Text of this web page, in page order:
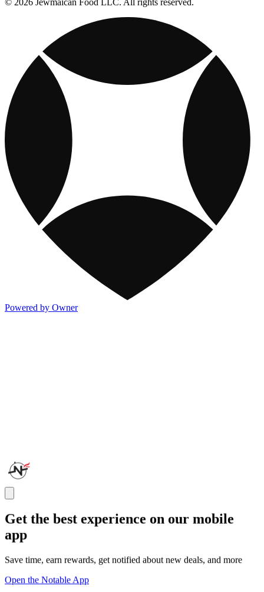
© 2026 Jewmaican Food LLC. All rights reserved.
Powered by Owner
Get the best experience on our mobile
app
Save time, earn rewards, get notified about new deals, and more
Open the Notable App